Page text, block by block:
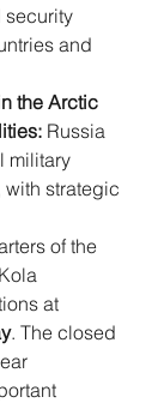
security
and
the Arctic
Russia
military
strategic
of the
at
. The closed